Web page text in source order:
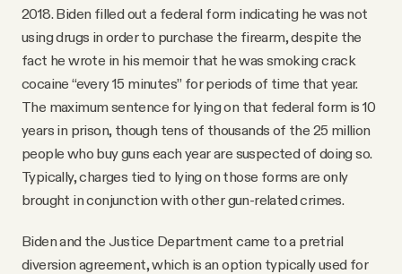
2018. Biden filled out a federal form indicating he was not
using drugs in order to purchase the firearm, despite the
fact he wrote in his memoir that he was smoking crack
cocaine “every 15 minutes” for periods of time that year.
The maximum sentence for lying on that federal form is 10
years in prison, though tens of thousands of the 25 million
people who buy guns each year are suspected of doing so.
Typically, charges tied to lying on those forms are only
brought in conjunction with other gun-related crimes.
Biden and the Justice Department came to a pretrial
diversion agreement, which is an option typically used for